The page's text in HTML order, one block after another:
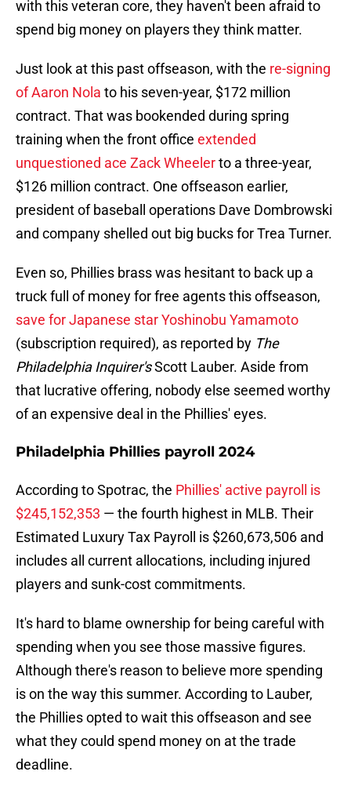
with this veteran core, they haven't been afraid to
spend big money on players they think matter.
Just look at this past offseason, with the re-signing
of Aaron Nola to his seven-year, $172 million
contract. That was bookended during spring
training when the front office extended
unquestioned ace Zack Wheelerto a three-year,
$126 million contract. One offseason earlier,
president of baseball operations Dave Dombrowski
and company shelled out big bucks for Trea Turner.
Even so, Phillies brass was hesitant to back up a
truck full of money for free agents this offseason,
save for Japanese star Yoshinobu Yamamoto
(subscription required), as reported by The
Philadelphia Inquirer'sScott Lauber. Aside from
that lucrative offering, nobody else seemed worthy
of an expensive deal in the Phillies' eyes.
Philadelphia Phillies payroll 2024
According to Spotrac, the Phillies' active payroll is
$245,152,353 — the fourth highest in MLB. Their
Estimated Luxury Tax Payroll is $260,673,506 and
includes all current allocations, including injured
players and sunk-cost commitments.
It's hard to blame ownership for being careful with
spending when you see those massive figures.
Although there's reason to believe more spending
is on the way this summer. According to Lauber,
the Phillies opted to wait this offseason and see
what they could spend money on at the trade
deadline.